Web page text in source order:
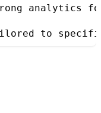
analytics
to